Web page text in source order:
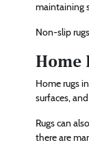
maintaining
Non-slip
Home
Home rugs
surfaces,
Rugs can
there are